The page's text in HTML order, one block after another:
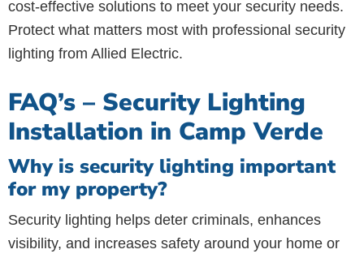
cost-effective solutions to meet your security needs.
Protect what matters most with professional security
lighting from Allied Electric.
FAQ’s – Security Lighting
Installation in Camp Verde
Why is security lighting important
for my property?
Security lighting helps deter criminals, enhances
visibility, and increases safety around your home or